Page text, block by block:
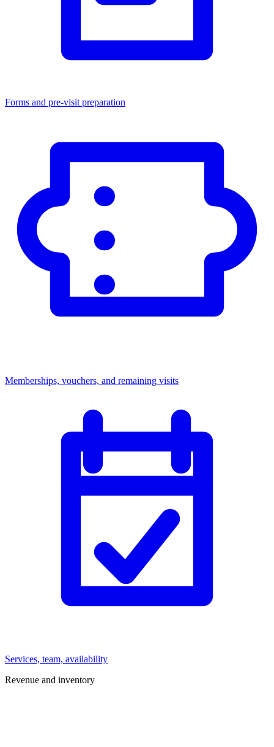
Forms and pre-visit preparation
Memberships, vouchers, and remaining visits
Services, team, availability
Revenue and inventory